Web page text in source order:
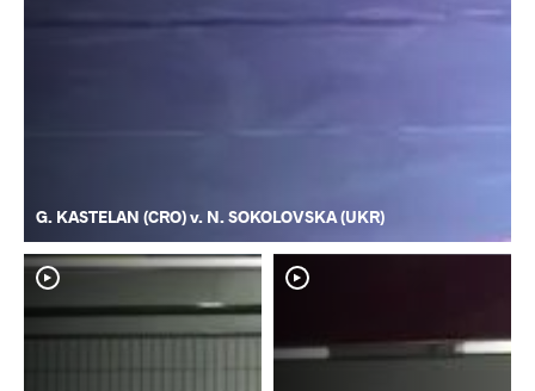
G. KASTELAN (CRO) v. N. SOKOLOVSKA (UKR)